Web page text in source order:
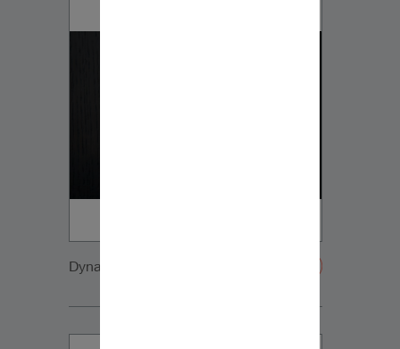
Dynaudio CUE detail6